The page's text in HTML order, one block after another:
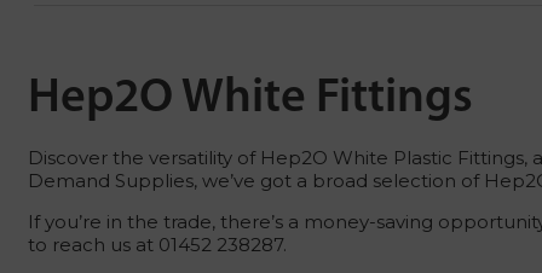
Hep2O White Fittings
Discover the versatility of Hep2O White Plastic
Demand Supplies, we’ve got a broad selection of
If you’re in the trade, there’s a money-saving
to reach us at 01452 238287.